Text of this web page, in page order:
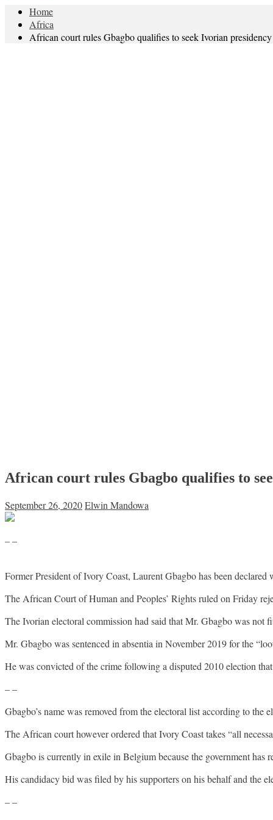
Home
Africa
African court rules Gbagbo qualifies to seek Ivorian presidency
African court rules Gbagbo qualifies to
September 26, 2020Elwin Mandowa
– –
Former President of Ivory Coast, Laurent Gbagbo has been
The African Court of Human and Peoples’ Rights ruled on Friday
The Ivorian electoral commission had said that Mr. Gbagbo was not
Mr. Gbagbo was sentenced in absentia in November 2019 for the
He was convicted of the crime following a disputed 2010 election
– –
Gbagbo’s name was removed from the electoral list according to the
The African court however ordered that Ivory Coast takes “all
Gbagbo is currently in exile in Belgium because the government has
His candidacy bid was filed by his supporters on his behalf and the
– –